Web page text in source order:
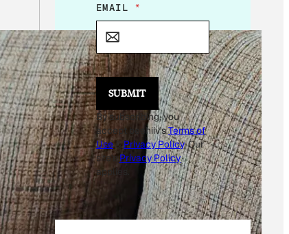
*
E
I
L
EMAIL *
SUBMIT
By subscribing, you
accept beehiiv'sTerms of
Use&Privacy Policy. Our
site'sPrivacy Policy
applies.